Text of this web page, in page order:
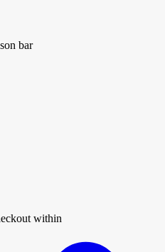
bar
within